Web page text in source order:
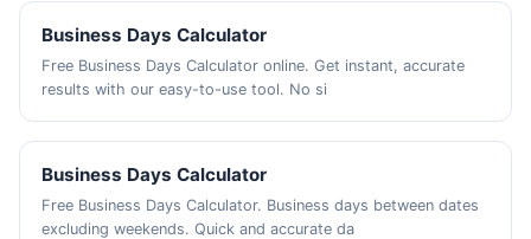
Business Days Calculator
Free Business Days Calculator online. Get instant, accurate
results with our easy-to-use tool. No si
Business Days Calculator
Free Business Days Calculator. Business days between dates
excluding weekends. Quick and accurate da